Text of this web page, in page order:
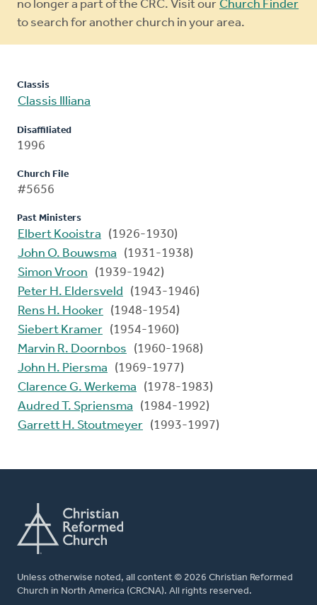
message
no longer a part of the CRC. Visit our Church Finder
to search for another church in your area.
Classis
Classis Illiana
Disaffiliated
1996
Church File
#5656
Past Ministers
Elbert Kooistra
(1926-1930)
John O. Bouwsma
(1931-1938)
Simon Vroon
(1939-1942)
Peter H. Eldersveld
(1943-1946)
Rens H. Hooker (1948-1954)
Siebert Kramer (1954-1960)
Marvin R. Doornbos
(1960-1968)
John H. Piersma
(1969-1977)
Clarence G. Werkema
(1978-1983)
Audred T. Spriensma
(1984-1992)
Garrett H. Stoutmeyer (1993-1997)
Unless otherwise noted, all content © 2026 Christian Reformed
Church in North America (CRCNA). All rights reserved.